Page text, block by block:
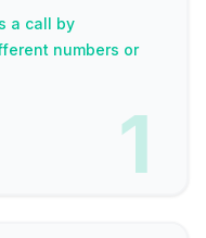
a call by
numbers or
1